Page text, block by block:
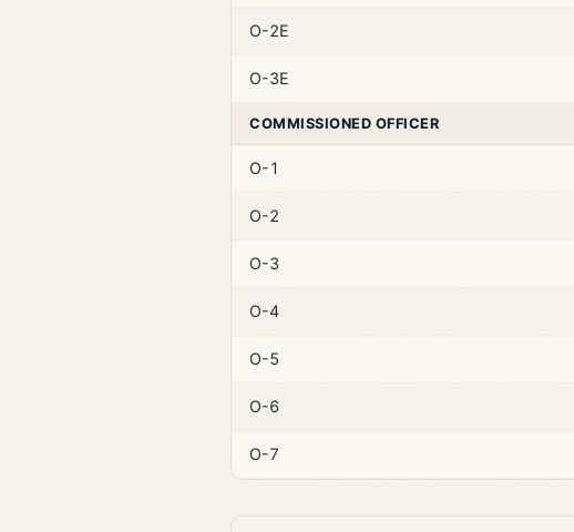
O-2E
O-3E
COMMISSIONED OFFICER
O-1
O-2
O-3
O-4
O-5
O-6
O-7